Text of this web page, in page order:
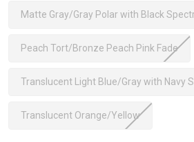
Matte Gray/Gray Polar with Black
Peach Tort/Bronze Peach Pink Fade
Translucent Light Blue/Gray with Navy
Translucent Orange/Yellow